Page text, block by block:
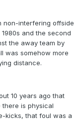
non-interfering offside
and the second
the away team by
was somehow more
distance.
10 years ago that
is physical
kicks, that foul was a